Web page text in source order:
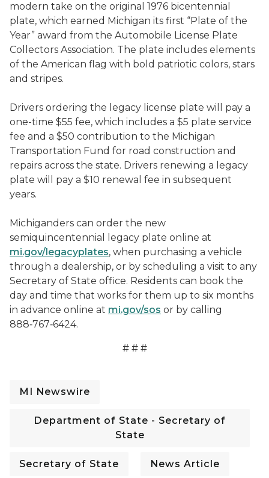
modern take on the original 1976 bicentennial
plate, which earned Michigan its first “Plate of the
Year” award from the Automobile License Plate
Collectors Association. The plate includes elements
of the American flag with bold patriotic colors, stars
and stripes.
Drivers ordering the legacy license plate will pay a
one-time $55 fee, which includes a $5 plate service
fee and a $50 contribution to the Michigan
Transportation Fund for road construction and
repairs across the state. Drivers renewing a legacy
plate will pay a $10 renewal fee in subsequent
years.
Michiganders can order the new
semiquincentennial legacy plate online at
mi.gov/legacyplates, when purchasing a vehicle
through a dealership, or by scheduling a visit to any
Secretary of State office. Residents can book the
day and time that works for them up to six months
in advance online at mi.gov/sos or by calling
888‑767‑6424.
# # #
MI Newswire
Department of State - Secretary of
State
Secretary of State News Article